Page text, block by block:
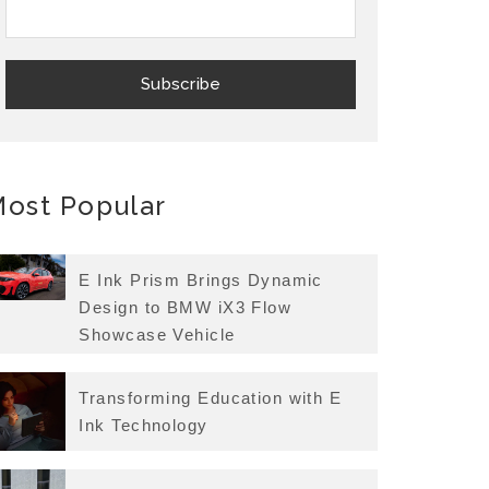
Popular
E Ink Prism Brings Dynamic
Design to BMW iX3 Flow
Showcase Vehicle
Transforming Education with E
Ink Technology